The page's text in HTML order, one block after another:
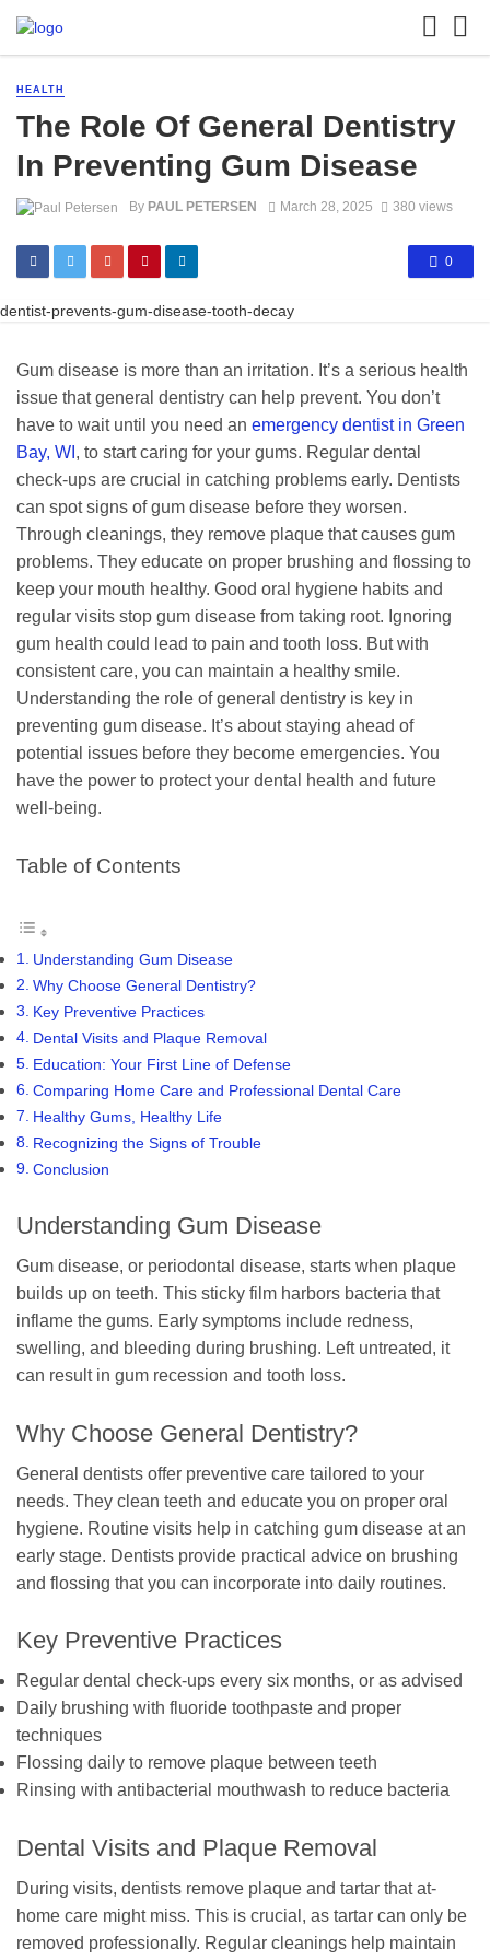
HEALTH
The Role Of General Dentistry
In Preventing Gum Disease
By PAUL PETERSEN March 28, 2025 380 views
0
dentist-prevents-gum-disease-tooth-decay
Gum disease is more than an irritation. It’s a serious health
issue that general dentistry can help prevent. You don’t
have to wait until you need an emergency dentist in Green
Bay, WI , to start caring for your gums. Regular dental
check-ups are crucial in catching problems early. Dentists
can spot signs of gum disease before they worsen.
Through cleanings, they remove plaque that causes gum
problems. They educate on proper brushing and flossing to
keep your mouth healthy. Good oral hygiene habits and
regular visits stop gum disease from taking root. Ignoring
gum health could lead to pain and tooth loss. But with
consistent care, you can maintain a healthy smile.
Understanding the role of general dentistry is key in
preventing gum disease. It’s about staying ahead of
potential issues before they become emergencies. You
have the power to protect your dental health and future
well-being.
Table of Contents
Understanding Gum Disease
Why Choose General Dentistry?
Key Preventive Practices
Dental Visits and Plaque Removal
Education: Your First Line of Defense
Comparing Home Care and Professional Dental Care
Healthy Gums, Healthy Life
Recognizing the Signs of Trouble
Conclusion
Understanding Gum Disease
Gum disease, or periodontal disease, starts when plaque
builds up on teeth. This sticky film harbors bacteria that
inflame the gums. Early symptoms include redness,
swelling, and bleeding during brushing. Left untreated, it
can result in gum recession and tooth loss.
Why Choose General Dentistry?
General dentists offer preventive care tailored to your
needs. They clean teeth and educate you on proper oral
hygiene. Routine visits help in catching gum disease at an
early stage. Dentists provide practical advice on brushing
and flossing that you can incorporate into daily routines.
Key Preventive Practices
Regular dental check-ups every six months, or as advised
Daily brushing with fluoride toothpaste and proper
techniques
Flossing daily to remove plaque between teeth
Rinsing with antibacterial mouthwash to reduce bacteria
Dental Visits and Plaque Removal
During visits, dentists remove plaque and tartar that at-
home care might miss. This is crucial, as tartar can only be
removed professionally. Regular cleanings help maintain